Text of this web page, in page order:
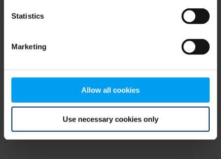
Statistics
Marketing
Allow all cookies
Use necessary cookies only